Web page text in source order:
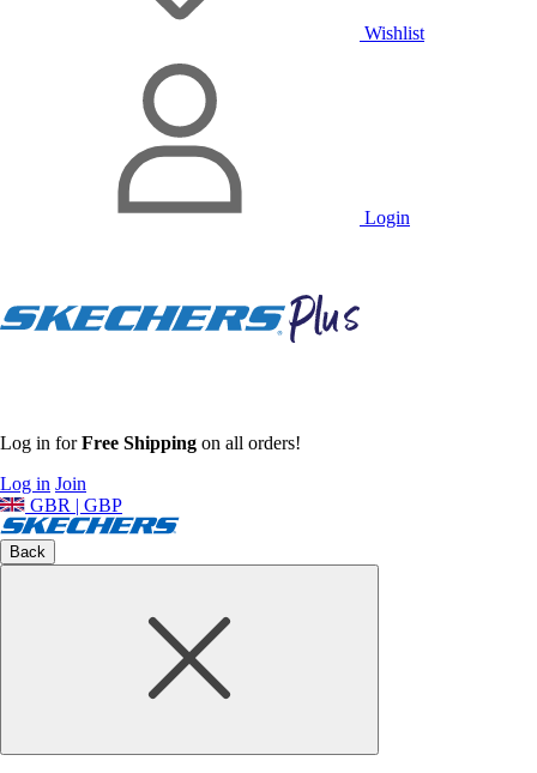
Wishlist
Login
Log in forFree Shipping on all orders!
Log in Join
GBR | GBP
Back